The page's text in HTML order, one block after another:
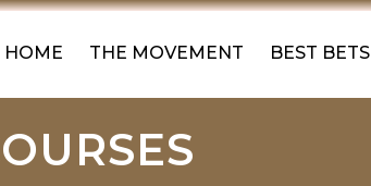
HOME THE MOVEMENT BEST BETS